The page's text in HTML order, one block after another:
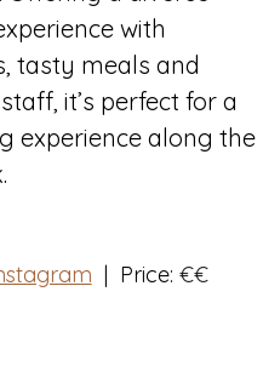
with
tasty meals and
it’s perfect for a
experience along the
| Price: €€